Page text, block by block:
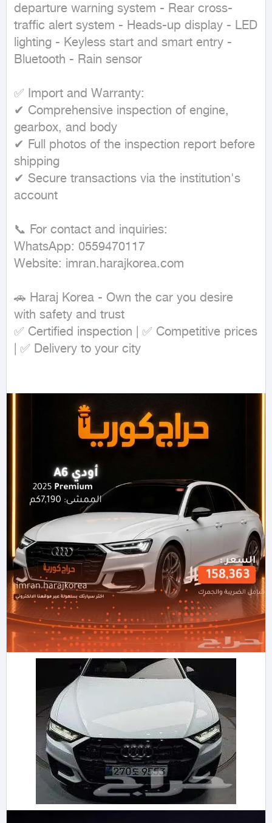
departure warning system - Rear cross-
traffic alert system - Heads-up display - LED
lighting - Keyless start and smart entry -
Bluetooth - Rain sensor
✅ Import and Warranty:
✔ Comprehensive inspection of engine,
gearbox, and body
✔ Full photos of the inspection report before
shipping
✔ Secure transactions via the institution's
account
📞 For contact and inquiries:
WhatsApp: 0559470117
Website: imran.harajkorea.com
🚗 Haraj Korea - Own the car you desire
with safety and trust
✅ Certified inspection | ✅ Competitive prices
| ✅ Delivery to your city